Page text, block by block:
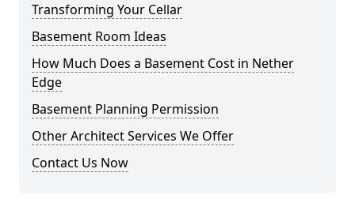
Transforming Your Cellar
Basement Room Ideas
How Much Does a Basement Cost in Nether
Edge
Basement Planning Permission
Other Architect Services We Offer
Contact Us Now